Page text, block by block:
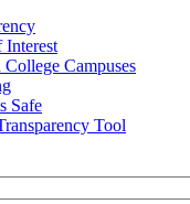
Interest
Campuses
Safe
Tool